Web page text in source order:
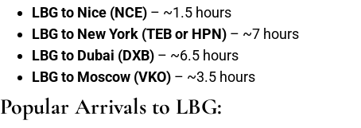
LBG to Nice (NCE) – ~1.5 hours
LBG to New York (TEB or HPN) – ~7 hours
LBG to Dubai (DXB) – ~6.5 hours
LBG to Moscow (VKO) – ~3.5 hours
Popular Arrivals to LBG: